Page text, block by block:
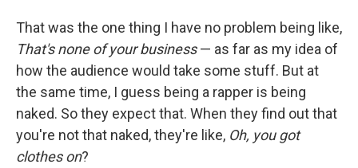
That was the one thing I have no problem being like,
That's none of your business— as far as my idea of
how the audience would take some stuff. But at
the same time, I guess being a rapper is being
naked. So they expect that. When they find out that
you're not that naked, they're like, Oh, you got
clothes on?